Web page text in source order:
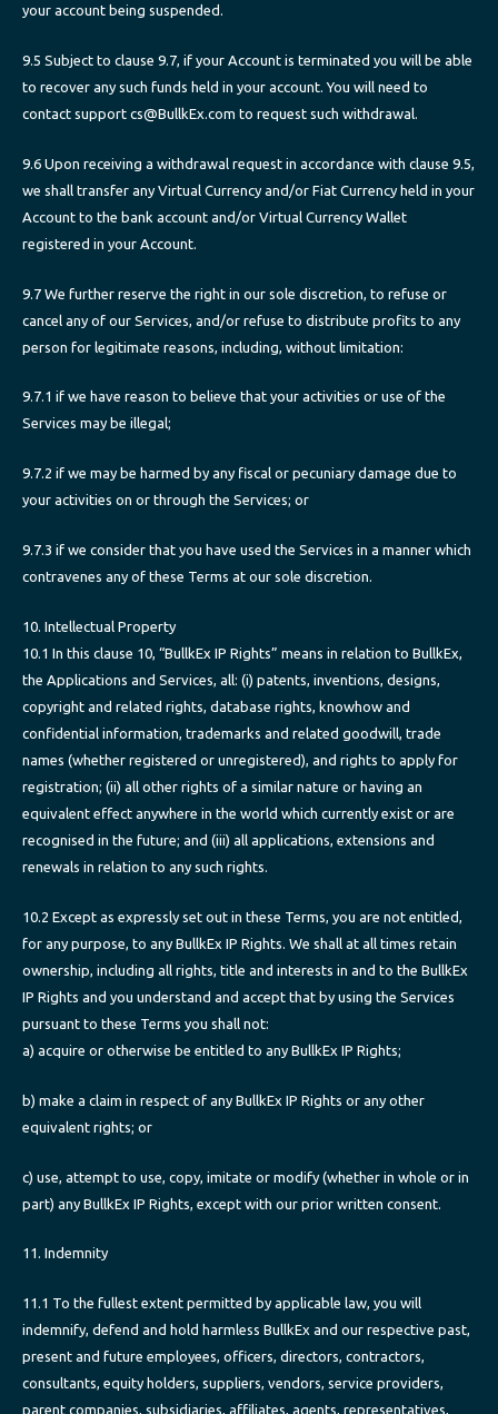
your account being suspended.
9.5 Subject to clause 9.7, if your Account is terminated you will be able
to recover any such funds held in your account. You will need to
contact support cs@BullkEx.com to request such withdrawal.
9.6 Upon receiving a withdrawal request in accordance with clause 9.5,
we shall transfer any Virtual Currency and/or Fiat Currency held in your
Account to the bank account and/or Virtual Currency Wallet
registered in your Account.
9.7 We further reserve the right in our sole discretion, to refuse or
cancel any of our Services, and/or refuse to distribute profits to any
person for legitimate reasons, including, without limitation:
9.7.1 if we have reason to believe that your activities or use of the
Services may be illegal;
9.7.2 if we may be harmed by any fiscal or pecuniary damage due to
your activities on or through the Services; or
9.7.3 if we consider that you have used the Services in a manner which
contravenes any of these Terms at our sole discretion.
10. Intellectual Property
10.1 In this clause 10, “BullkEx IP Rights” means in relation to BullkEx,
the Applications and Services, all: (i) patents, inventions, designs,
copyright and related rights, database rights, knowhow and
confidential information, trademarks and related goodwill, trade
names (whether registered or unregistered), and rights to apply for
registration; (ii) all other rights of a similar nature or having an
equivalent effect anywhere in the world which currently exist or are
recognised in the future; and (iii) all applications, extensions and
renewals in relation to any such rights.
10.2 Except as expressly set out in these Terms, you are not entitled,
for any purpose, to any BullkEx IP Rights. We shall at all times retain
ownership, including all rights, title and interests in and to the BullkEx
IP Rights and you understand and accept that by using the Services
pursuant to these Terms you shall not:
a) acquire or otherwise be entitled to any BullkEx IP Rights;
b) make a claim in respect of any BullkEx IP Rights or any other
equivalent rights; or
c) use, attempt to use, copy, imitate or modify (whether in whole or in
part) any BullkEx IP Rights, except with our prior written consent.
11. Indemnity
11.1 To the fullest extent permitted by applicable law, you will
indemnify, defend and hold harmless BullkEx and our respective past,
present and future employees, officers, directors, contractors,
consultants, equity holders, suppliers, vendors, service providers,
parent companies, subsidiaries, affiliates, agents, representatives,